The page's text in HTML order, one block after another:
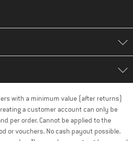
with a minimum value (after returns)
a customer account can only be
per order. Cannot be applied to the
or vouchers. No cash payout possible.